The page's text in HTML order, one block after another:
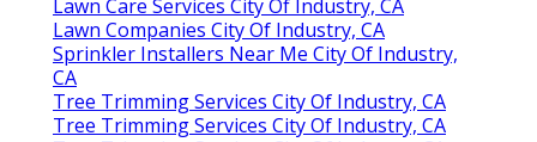
Lawn Care Services City Of Industry, CA
Lawn Companies City Of Industry, CA
Sprinkler Installers Near Me City Of Industry,
CA
Tree Trimming Services City Of Industry, CA
Tree Trimming Services City Of Industry, CA